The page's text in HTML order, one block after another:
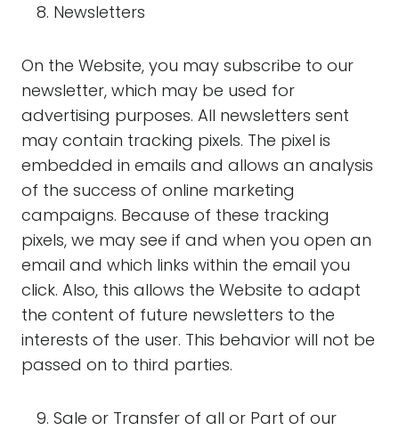
Newsletters
On the Website, you may subscribe to our
newsletter, which may be used for
advertising purposes. All newsletters sent
may contain tracking pixels. The pixel is
embedded in emails and allows an analysis
of the success of online marketing
campaigns. Because of these tracking
pixels, we may see if and when you open an
email and which links within the email you
click. Also, this allows the Website to adapt
the content of future newsletters to the
interests of the user. This behavior will not be
passed on to third parties.
Sale or Transfer of all or Part of our